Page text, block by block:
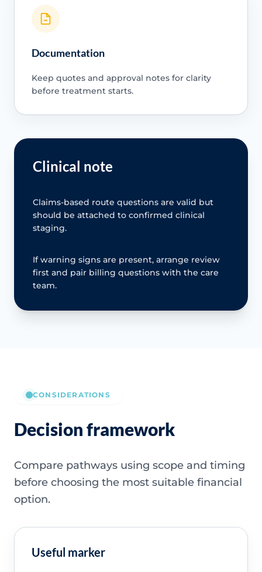
Documentation
Keep quotes and approval notes for clarity
before treatment starts.
Clinical note
Claims-based route questions are valid but
should be attached to confirmed clinical
staging.
If warning signs are present, arrange review
first and pair billing questions with the care
team.
CONSIDERATIONS
Decision framework
Compare pathways using scope and timing
before choosing the most suitable financial
option.
Useful marker